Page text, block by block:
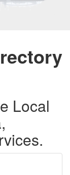
Local